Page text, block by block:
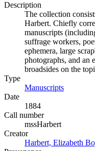
Description
The collection
Harbert. Chiefly
manuscripts
suffrage workers,
ephemera, large
photographs, and an
broadsides on the
Type
Manuscripts
Date
1884
Call number
mssHarbert
Creator
Harbert, Elizabeth